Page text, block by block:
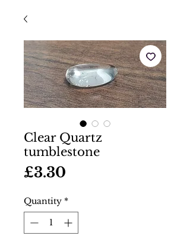
Clear Quartz
tumblestone
£3.30
Quantity *